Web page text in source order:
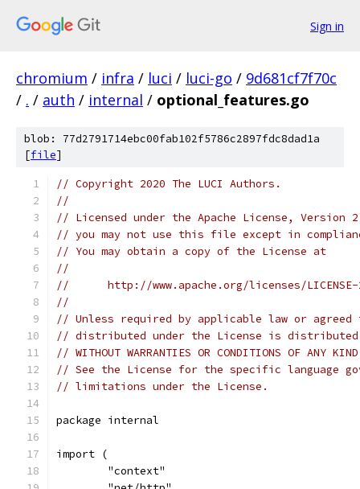
Sign in
chromium / infra / luci / luci-go / 9d681cf7f70c
/ . / auth / internal / optional_features.go
blob: 77d2791714ebc00fab102f5786c2897fdc8dad1a
[file]
// Copyright 2020 The LUCI Authors.
//
// Licensed under the Apache License,
// you may not use this file except in
// You may obtain a copy of the License at
//
//      http://www.apache.org/licenses/
//
// Unless required by applicable law or
// distributed under the License is distributed
// WITHOUT WARRANTIES OR CONDITIONS OF
// See the License for the specific language
// limitations under the License.
package internal
import (
	"context"